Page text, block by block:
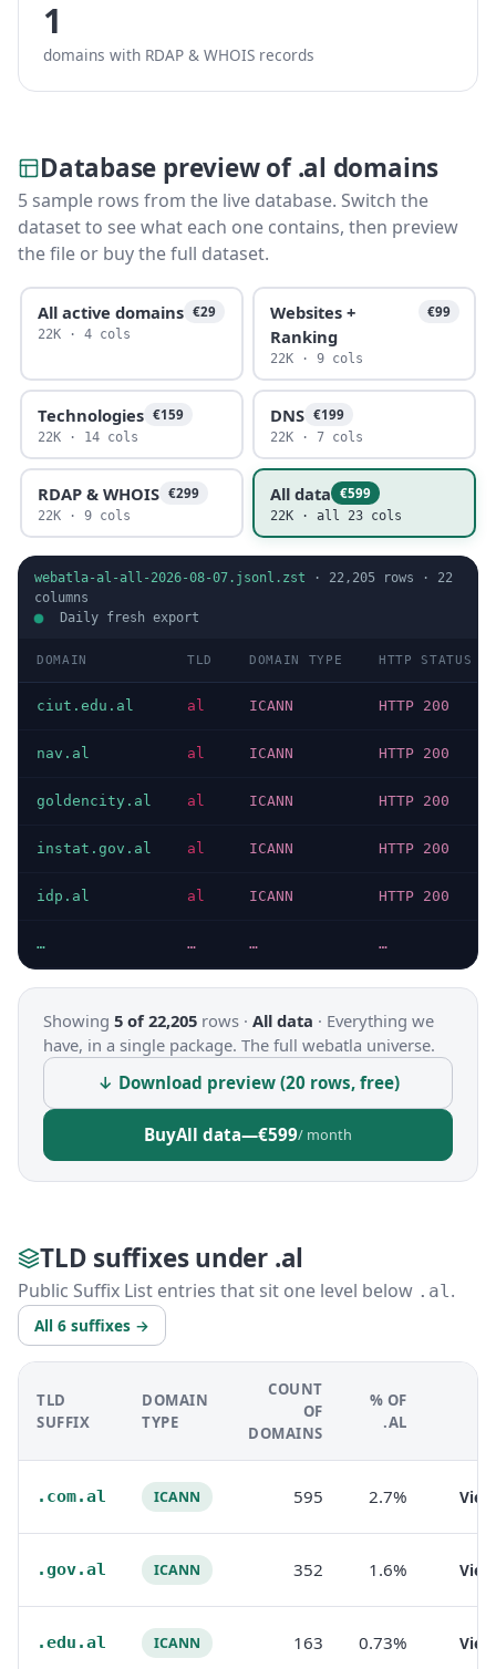
1
domains with RDAP & WHOIS records
Database preview of .al domains
5 sample rows from the live database. Switch the
dataset to see what each one contains, then preview
the file or buy the full dataset.
All active domains €29
22K · 4 cols
Websites +
Ranking
€99
22K · 9 cols
Technologies €159
22K · 14 cols
DNS €199
22K · 7 cols
RDAP & WHOIS €299
22K · 9 cols
All data €599
22K · all 23 cols
webatla-al-all-2026-08-07.jsonl.zst · 22,205 rows · 22
columns
Daily fresh export
DOMAIN TLD DOMAIN TYPE HTTP STATUS
ciut.edu.al al ICANN HTTP 200
nav.al al ICANN HTTP 200
goldencity.al al ICANN HTTP 200
instat.gov.al al ICANN HTTP 200
idp.al al ICANN HTTP 200
… … … …
Showing 5 of 22,205 rows · All data · Everything we
have, in a single package. The full webatla universe.
↓ Download preview (20 rows, free)
BuyAll data—€599/ month
TLD suffixes under .al
Public Suffix List entries that sit one level below .al.
All 6 suffixes →
TLD
SUFFIX
DOMAIN
TYPE
COUNT
OF
DOMAINS
% OF
.AL
.com.al ICANN 595 2.7%
.gov.al ICANN 352 1.6%
.edu.al ICANN 163 0.73%